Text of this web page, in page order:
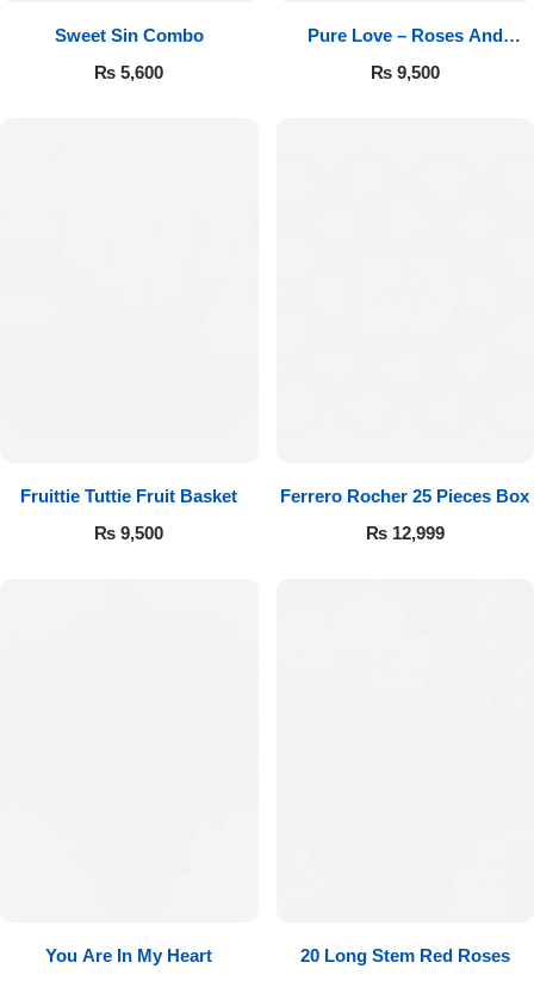
Sweet Sin Combo
₨ 5,600
Pure Love – Roses And
Chocolates
₨9,500
Fruittie Tuttie Fruit Basket
₨ 9,500
Ferrero Rocher 25 Pieces Box
₨12,999
You Are In My Heart
20 Long Stem Red Roses